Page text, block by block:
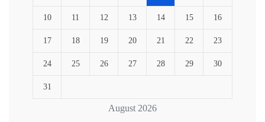
August 2026
10 11 12 13 14 15 16
17 18 19 20 21 22 23
24 25 26 27 28 29 30
31